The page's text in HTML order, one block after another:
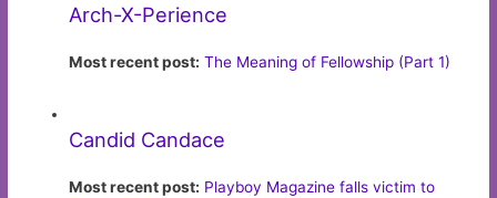
Arch-X-Perience
Most recent post: The Meaning of Fellowship (Part 1)
Candid Candace
Most recent post: Playboy Magazine falls victim to